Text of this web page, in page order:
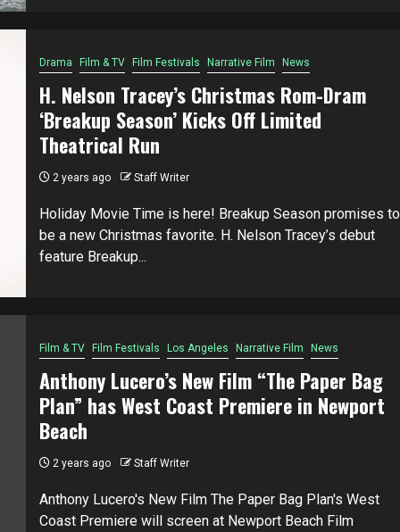
Drama Film & TV Film Festivals Narrative Film News
H. Nelson Tracey’s Christmas Rom-Dram
‘Breakup Season’ Kicks Off Limited
Theatrical Run
2 years ago Staff Writer
Holiday Movie Time is here! Breakup Season promises to
be a new Christmas favorite. H. Nelson Tracey’s debut
feature Breakup...
Film & TV Film Festivals Los Angeles Narrative Film News
Anthony Lucero’s New Film “The Paper Bag
Plan” has West Coast Premiere in Newport
Beach
2 years ago Staff Writer
Anthony Lucero's New Film The Paper Bag Plan's West
Coast Premiere will screen at Newport Beach Film